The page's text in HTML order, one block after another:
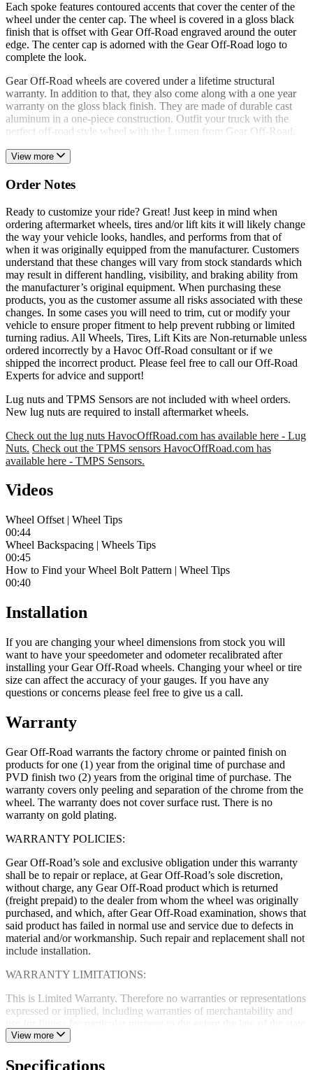
Each spoke features contoured accents that cover the center of the
wheel under the center cap. The wheel is covered in a gloss black
finish that is offset with Gear Off-Road engraved around the outer
edge. The center cap is adorned with the Gear Off-Road logo to
complete the look.
Gear Off-Road wheels are covered under a lifetime structural
warranty. In addition to that, they also come along with a one year
warranty on the gloss black finish. They are made of durable cast
aluminum in a one-piece construction. Outfit your truck with the
perfect off-road style wheel with the Lumen from Gear Off-Road.
View more
Order Notes
Ready to customize your ride? Great! Just keep in mind when
ordering aftermarket wheels, tires and/or lift kits it will likely change
the way your vehicle looks, handles, and performs from that of
when it was originally equipped from the manufacturer. Customers
understand that these changes will vary from stock standards which
may result in different handling, visibility, and braking ability from
the manufacturer’s original equipment. When purchasing these
products, you as the customer assume all risks associated with these
changes. In some cases you will need to trim, cut or modify your
vehicle to ensure proper fitment to help prevent rubbing or limited
turning radius. All Wheels, Tires, Lift Kits are Non-returnable unless
ordered incorrectly by a Havoc Off-Road consultant or if we
shipped the incorrect product. Please feel free to call our Off-Road
Experts for advice and support!
Lug nuts and TPMS Sensors are not included with wheel orders.
New lug nuts are required to install aftermarket wheels.
Check out the lug nuts HavocOffRoad.com has available here - Lug
Nuts. Check out the TPMS sensors HavocOffRoad.com has
available here - TMPS Sensors.
Videos
Wheel Offset | Wheel Tips
00:44
Wheel Backspacing | Wheels Tips
00:45
How to Find your Wheel Bolt Pattern | Wheel Tips
00:40
Installation
If you are changing your wheel dimensions from stock you will
want to have your speedometer and odometer recalibrated after
installing your Gear Off-Road wheels. Changing your wheel or tire
size can affect the accuracy of your gauges. If you have any
questions or concerns please feel free to give us a call.
Warranty
Gear Off-Road warrants the factory chrome or painted finish on
products for one (1) year from the original time of purchase and
PVD finish two (2) years from the original time of purchase. The
warranty covers only peeling and separation of the chrome from the
wheel. The warranty does not cover surface rust. There is no
warranty on gold plating.
WARRANTY POLICIES:
Gear Off-Road’s sole and exclusive obligation under this warranty
shall be to repair or replace, at Gear Off-Road’s sole discretion,
without charge, any Gear Off-Road product which is returned
(freight prepaid) to the dealer from whom the wheel was originally
purchased, and which, after Gear Off-Road examination, shows that
said product has failed in normal use and service due to defects in
material and/or workmanship. Such repair and replacement shall not
include installation.
WARRANTY LIMITATIONS:
This is Limited Warranty. Therefore no warranties or representations
expressed or implied, including warranties of merchantability and
of sale and federal law allows. Gear Off-Road neither assumes nor
assume for it any obligation or liability in connection with Gear Off-
View more
Specifications